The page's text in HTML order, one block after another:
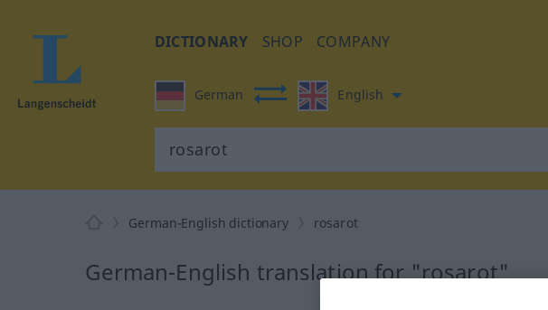
DICTIONARY SHOP COMPANY
German English
German-English dictionary rosarot
German-English translation for "rosarot"